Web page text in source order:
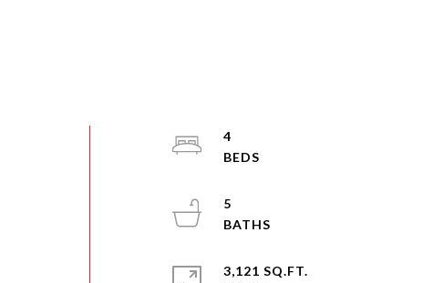
4
5
3,121 SQ.FT.